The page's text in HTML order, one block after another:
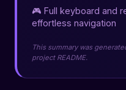
🎮 Full keyboard and
effortless navigation
This summary was
project README.